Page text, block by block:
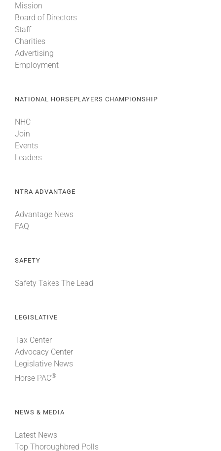
Mission
Board of Directors
Staff
Charities
Advertising
Employment
NATIONAL HORSEPLAYERS CHAMPIONSHIP
NHC
Join
Events
Leaders
NTRA ADVANTAGE
Advantage News
FAQ
SAFETY
Safety Takes The Lead
LEGISLATIVE
Tax Center
Advocacy Center
Legislative News
Horse PAC®
NEWS & MEDIA
Latest News
Top Thoroughbred Polls